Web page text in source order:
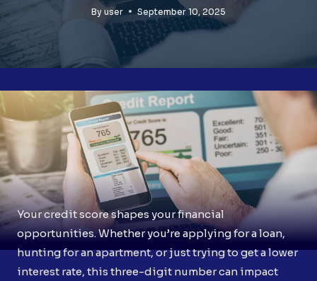
By user September 10, 2025
Your credit score shapes your financial
opportunities. Whether you’re applying for a loan,
hunting for an apartment, or just trying to get a lower
interest rate, this three-digit number can impact